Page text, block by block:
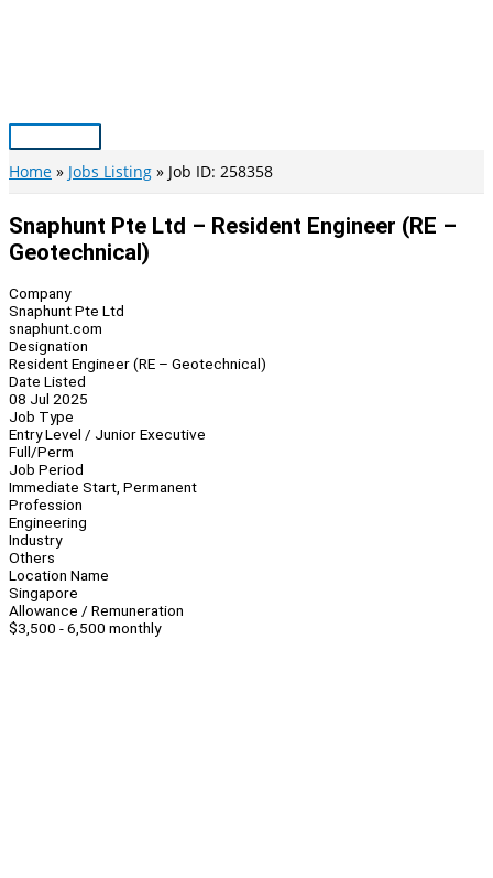
Main
Menu
Home Jobs Listing Job ID: 258358
Snaphunt Pte Ltd – Resident Engineer (RE –
Geotechnical)
Company
Snaphunt Pte Ltd
snaphunt.com
Designation
Resident Engineer (RE – Geotechnical)
Date Listed
08 Jul 2025
Job Type
Entry Level / Junior Executive
Full/Perm
Job Period
Immediate Start, Permanent
Profession
Engineering
Industry
Others
Location Name
Singapore
Allowance / Remuneration
$3,500 - 6,500 monthly